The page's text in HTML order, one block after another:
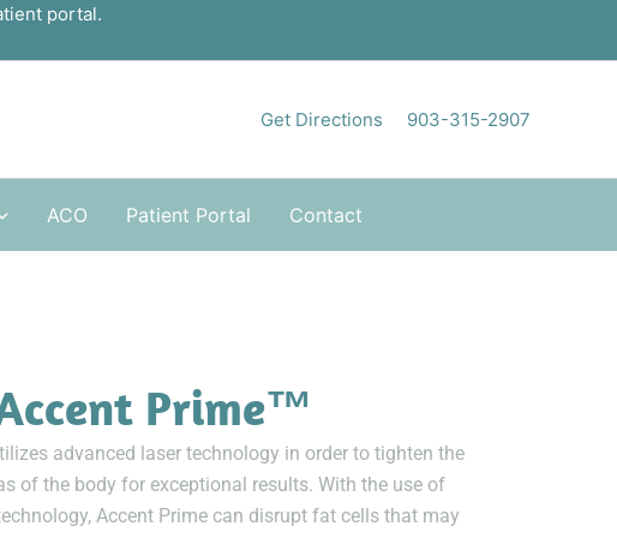
portal.
Get Directions 903-315-2907
ACO Patient Portal Contact
Prime™
advanced laser technology in order to tighten the
of the body for exceptional results. With the use of
Accent Prime can disrupt fat cells that may